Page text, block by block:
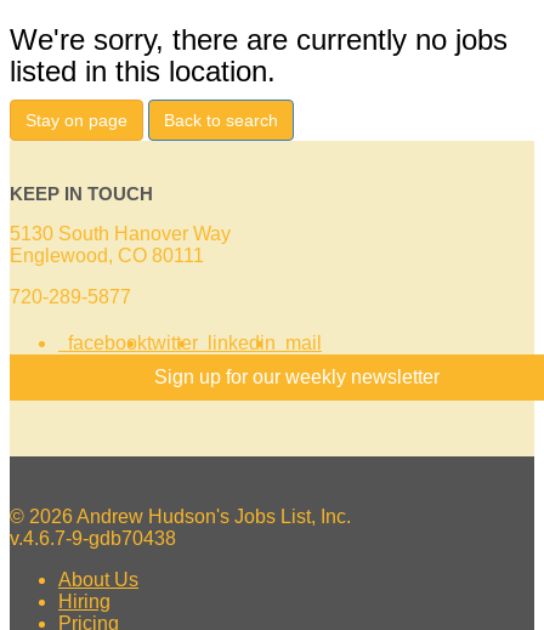
We're sorry, there are currently no jobs
listed in this location.
Stay on page Back to search
KEEP IN TOUCH
5130 South Hanover Way
Englewood, CO 80111
720-289-5877
facebooktwitter linkedin mail
Sign up for our weekly newsletter
© 2026 Andrew Hudson's Jobs List, Inc.
v.4.6.7-9-gdb70438
About Us
Hiring
Pricing